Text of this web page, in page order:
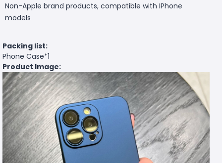
Non-Apple brand products, compatible with IPhone
models
Packing list:
Phone Case*1
Product Image: